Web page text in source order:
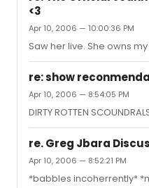
<3
Apr 10, 2006 — 10:00:36 PM
Saw her live. She owns
re: show
Apr 10, 2006 — 8:54:05 PM
DIRTY ROTTEN
re. Greg Jbara
Apr 10, 2006 — 8:52:21 PM
*babbles incoherrently*